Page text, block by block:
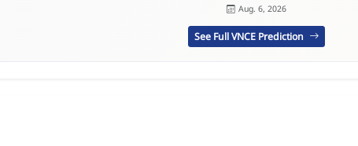
Aug. 6, 2026
See Full VNCE Prediction